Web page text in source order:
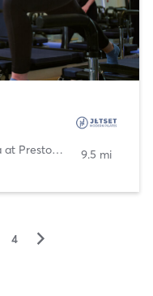
4029 Northwest Parkway The Plaza at Preston Center ,Dallas
9.5 mi
4 ▻